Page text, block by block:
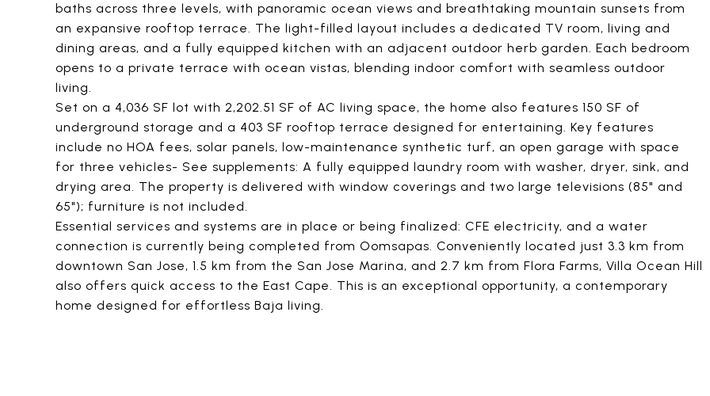
baths across three levels, with panoramic ocean views and breathtaking mountain sunsets from
an expansive rooftop terrace. The light-filled layout includes a dedicated TV room, living and
dining areas, and a fully equipped kitchen with an adjacent outdoor herb garden. Each bedroom
opens to a private terrace with ocean vistas, blending indoor comfort with seamless outdoor
living.
Set on a 4,036 SF lot with 2,202.51 SF of AC living space, the home also features 150 SF of
underground storage and a 403 SF rooftop terrace designed for entertaining. Key features
include no HOA fees, solar panels, low-maintenance synthetic turf, an open garage with space
for three vehicles- See supplements: A fully equipped laundry room with washer, dryer, sink, and
drying area. The property is delivered with window coverings and two large televisions (85" and
65"); furniture is not included.
Essential services and systems are in place or being finalized: CFE electricity, and a water
connection is currently being completed from Oomsapas. Conveniently located just 3.3 km from
downtown San Jose, 1.5 km from the San Jose Marina, and 2.7 km from Flora Farms, Villa Ocean Hill
also offers quick access to the East Cape. This is an exceptional opportunity, a contemporary
home designed for effortless Baja living.